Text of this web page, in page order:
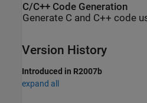
C/C++ Code Generation
Generate C and C++ code
Version History
Introduced in R2007b
expand all